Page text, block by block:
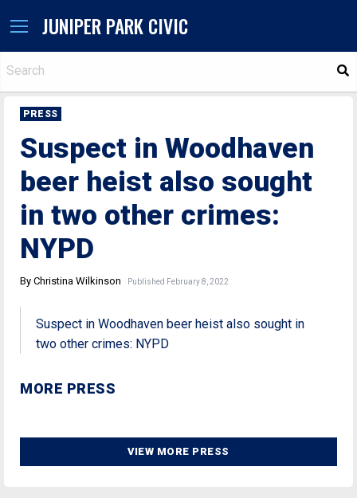
JUNIPER PARK CIVIC
PRESS
Suspect in Woodhaven
beer heist also sought
in two other crimes:
NYPD
By Christina Wilkinson Published February 8, 2022
Suspect in Woodhaven beer heist also sought in
two other crimes: NYPD
MORE PRESS
VIEW MORE PRESS